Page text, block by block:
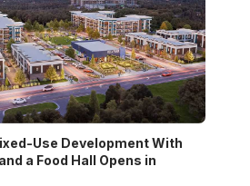
Use Development With
a Food Hall Opens in